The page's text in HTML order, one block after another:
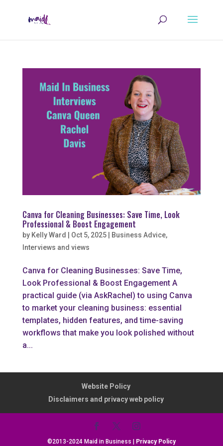
Canva for Cleaning Businesses: Save Time, Look
Professional & Boost Engagement
by Kelly Ward | Oct 5, 2025| Business Advice,
Interviews and views
Canva for Cleaning Businesses: Save Time,
Look Professional & Boost Engagement A
practical guide (via AskRachel) to using Canva
to market your cleaning business: essential
templates, hidden features, and time-saving
workflows that make you look polished without
a...
Website Policy
Disclaimers and privacy web policy
©2013-2024 Maid in Business | Privacy Policy